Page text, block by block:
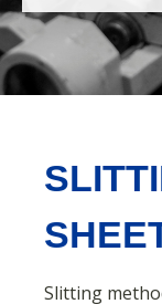
Slitting